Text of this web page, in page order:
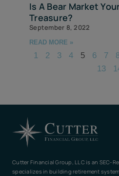
Is A Bear Market
Treasure?
September 8, 2022
READ MORE »
1 2 3 4 5 6 7
13
Cutter Financial Group, LLC is an SEC-
specializes in building retirement